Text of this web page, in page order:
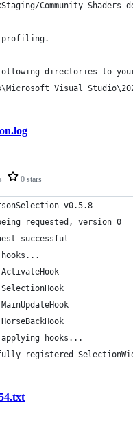
Community Shaders
profiling.
directories to
Visual
0 stars
v0.5.8
requested, version 0
successful
hooks...
registered